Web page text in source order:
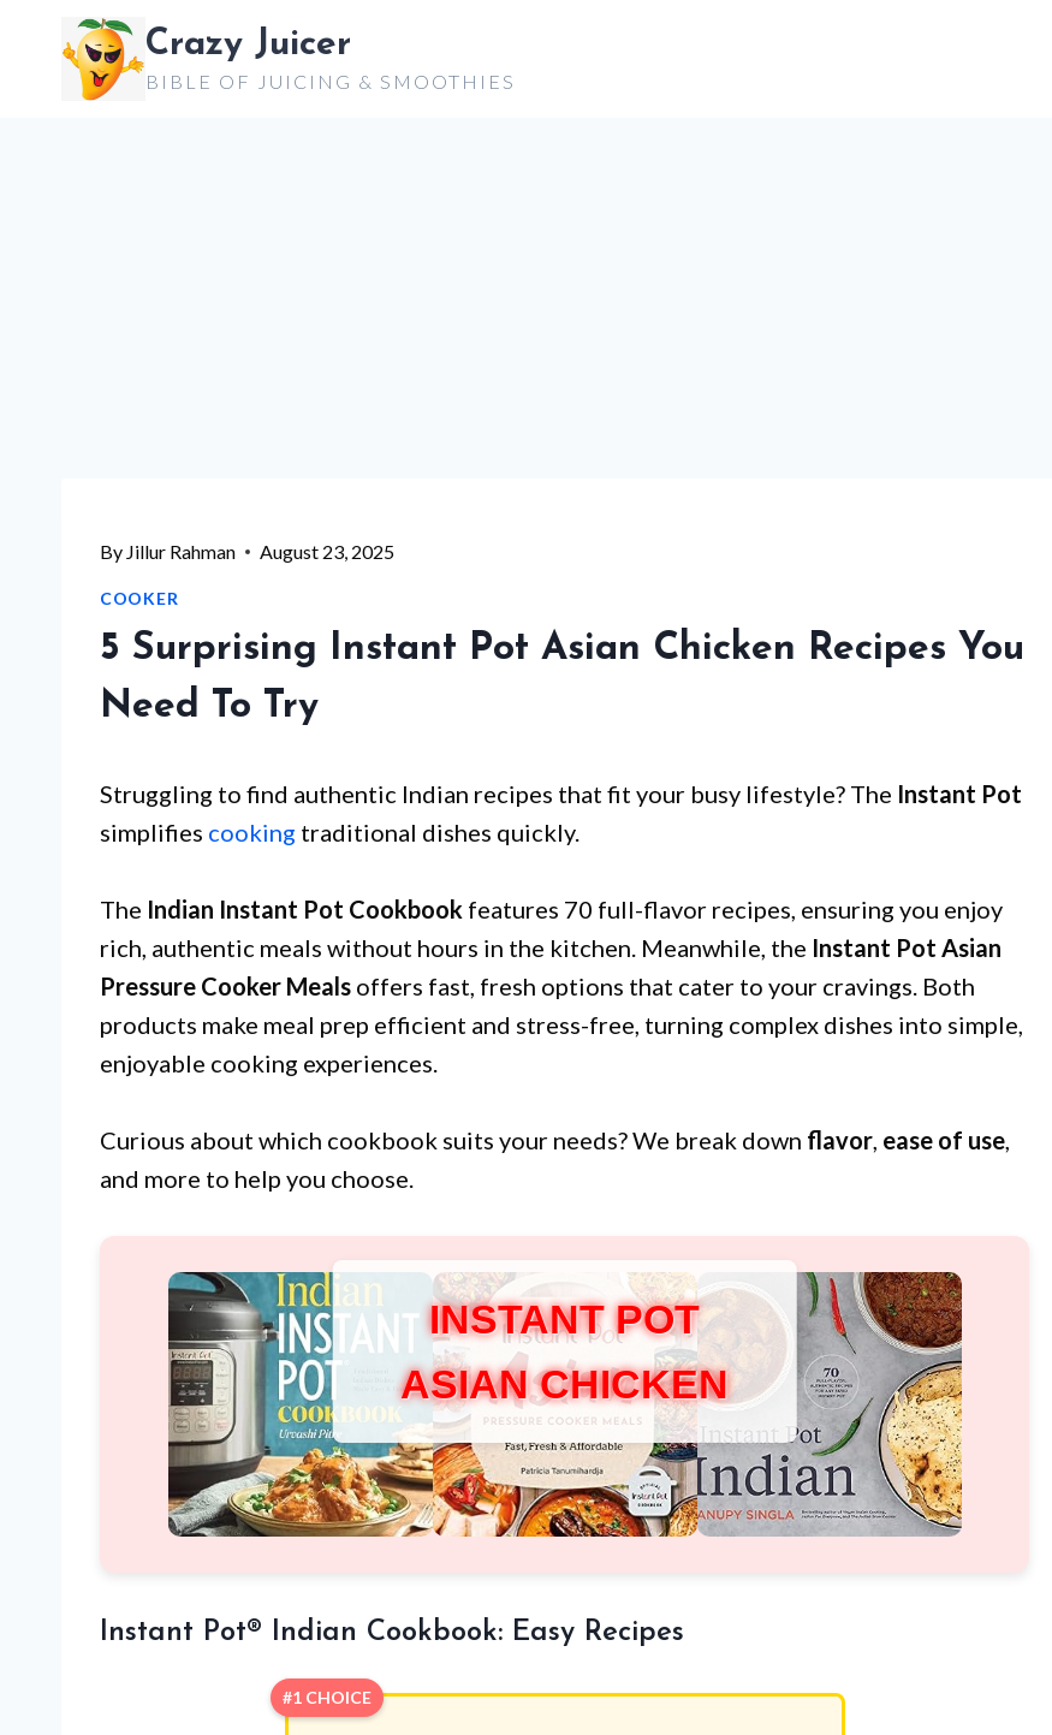
content
Crazy Juicer
BIBLE OF JUICING & SMOOTHIES
By Jillur Rahman August 23, 2025
COOKER
5 Surprising Instant Pot Asian Chicken Recipes You
Need To Try
Struggling to find authentic Indian recipes that fit your busy lifestyle? The Instant Pot
simplifies cooking traditional dishes quickly.
The Indian Instant Pot Cookbook features 70 full-flavor recipes, ensuring you enjoy
rich, authentic meals without hours in the kitchen. Meanwhile, the Instant Pot Asian
Pressure Cooker Meals offers fast, fresh options that cater to your cravings. Both
products make meal prep efficient and stress-free, turning complex dishes into simple,
enjoyable cooking experiences.
Curious about which cookbook suits your needs? We break down flavor, ease of use,
and more to help you choose.
INSTANT POT
ASIAN CHICKEN
Instant Pot® Indian Cookbook: Easy Recipes
#1 CHOICE